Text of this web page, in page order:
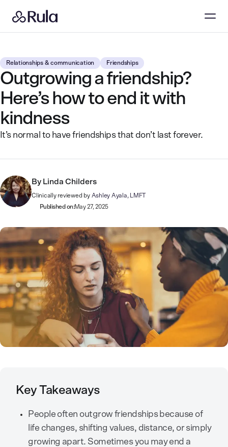
Relationships & communication Friendships
Outgrowing a friendship?
Here’s how to end it with
kindness
It’s normal to have friendships that don’t last forever.
By Linda Childers
Clinically reviewed by Ashley Ayala, LMFT
Published on:May 27, 2025
Key Takeaways
People often outgrow friendships because of
life changes, shifting values, distance, or simply
growing apart. Sometimes you may end a